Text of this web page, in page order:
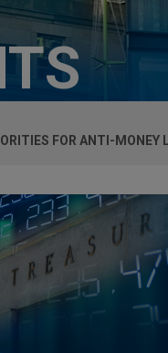
FOR ANTI-